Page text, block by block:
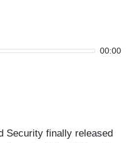
00:00
Security finally released